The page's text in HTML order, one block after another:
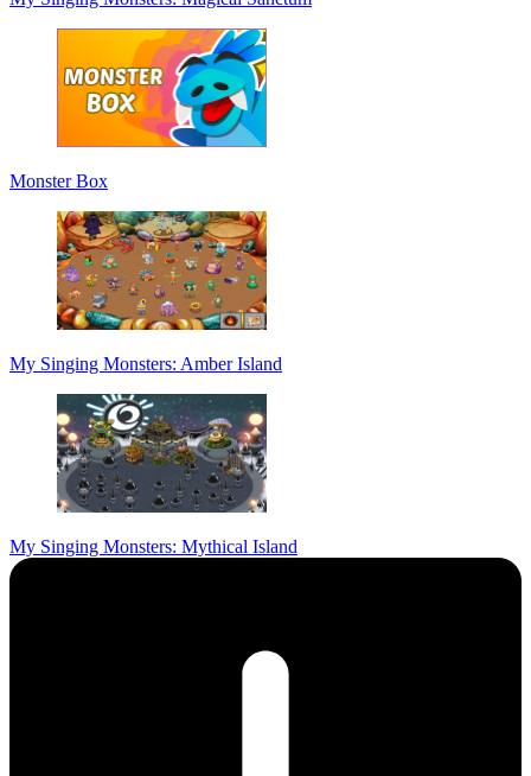
Monster Box
My Singing Monsters: Amber Island
My Singing Monsters: Mythical Island